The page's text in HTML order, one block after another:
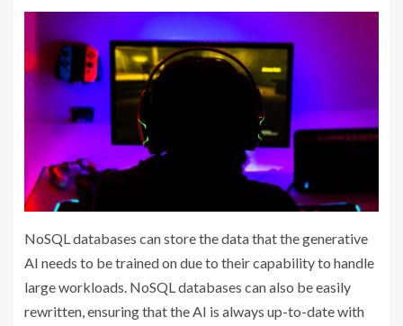
NoSQL databases can store the data that the generative
AI needs to be trained on due to their capability to handle
large workloads. NoSQL databases can also be easily
rewritten, ensuring that the AI is always up-to-date with